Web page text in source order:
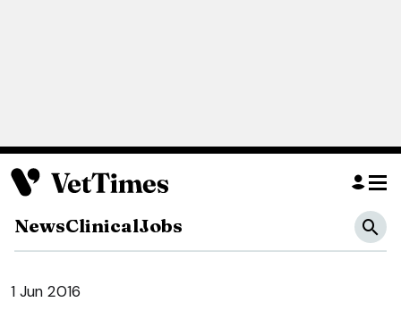
NewsClinicalJobs
1 Jun 2016